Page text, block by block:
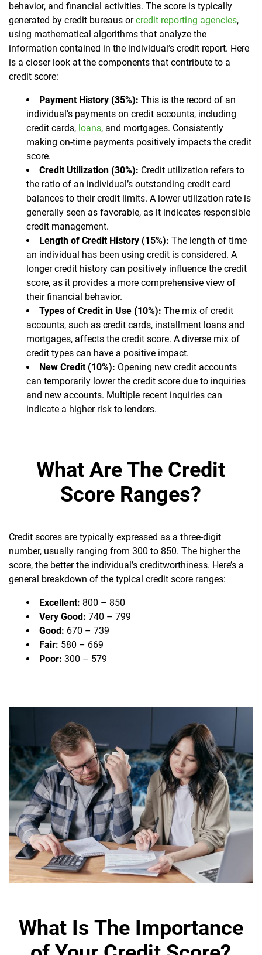
behavior, and financial activities. The score is typically
generated by credit bureaus orcredit reporting agencies,
using mathematical algorithms that analyze the
information contained in the individual’s credit report. Here
is a closer look at the components that contribute to a
credit score:
Payment History (35%): This is the record of an
individual’s payments on credit accounts, including
credit cards, loans, and mortgages. Consistently
making on-time payments positively impacts the credit
score.
Credit Utilization (30%): Credit utilization refers to
the ratio of an individual’s outstanding credit card
balances to their credit limits. A lower utilization rate is
generally seen as favorable, as it indicates responsible
credit management.
Length of Credit History (15%): The length of time
an individual has been using credit is considered. A
longer credit history can positively influence the credit
score, as it provides a more comprehensive view of
their financial behavior.
Types of Credit in Use (10%): The mix of credit
accounts, such as credit cards, installment loans and
mortgages, affects the credit score. A diverse mix of
credit types can have a positive impact.
New Credit (10%): Opening new credit accounts
can temporarily lower the credit score due to inquiries
and new accounts. Multiple recent inquiries can
indicate a higher risk to lenders.
What Are The Credit
Score Ranges?
Credit scores are typically expressed as a three-digit
number, usually ranging from 300 to 850. The higher the
score, the better the individual’s creditworthiness. Here’s a
general breakdown of the typical credit score ranges:
Excellent: 800 – 850
Very Good: 740 – 799
Good: 670 – 739
Fair: 580 – 669
Poor: 300 – 579
What Is The Importance